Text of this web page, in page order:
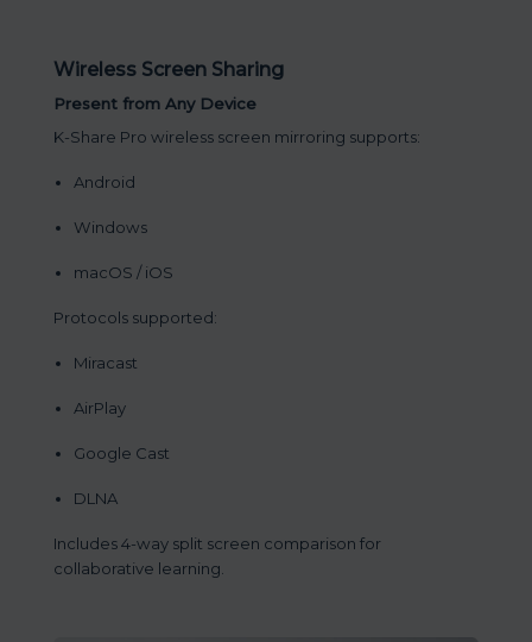
Wireless Screen Sharing
Present from Any Device
K-Share Pro wireless screen mirroring supports:
Android
Windows
macOS / iOS
Protocols supported:
Miracast
AirPlay
Google Cast
DLNA
Includes 4-way split screen comparison for
collaborative learning.